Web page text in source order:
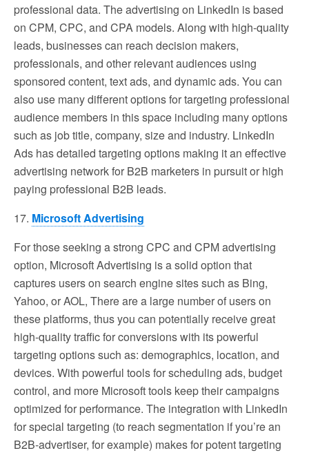
professional data. The advertising on LinkedIn is based
on CPM, CPC, and CPA models. Along with high-quality
leads, businesses can reach decision makers,
professionals, and other relevant audiences using
sponsored content, text ads, and dynamic ads. You can
also use many different options for targeting professional
audience members in this space including many options
such as job title, company, size and industry. LinkedIn
Ads has detailed targeting options making it an effective
advertising network for B2B marketers in pursuit or high
paying professional B2B leads.
17. Microsoft Advertising
For those seeking a strong CPC and CPM advertising
option, Microsoft Advertising is a solid option that
captures users on search engine sites such as Bing,
Yahoo, or AOL, There are a large number of users on
these platforms, thus you can potentially receive great
high-quality traffic for conversions with its powerful
targeting options such as: demographics, location, and
devices. With powerful tools for scheduling ads, budget
control, and more Microsoft tools keep their campaigns
optimized for performance. The integration with LinkedIn
for special targeting (to reach segmentation if you’re an
B2B-advertiser, for example) makes for potent targeting